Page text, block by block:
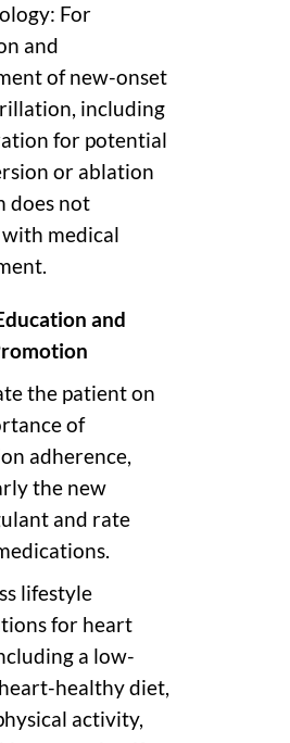
For
and
of new-onset
including
for potential
or ablation
does not
medical
and
the patient on
of
adherence,
the new
and rate
lifestyle
for heart
a low-
healthy diet,
activity,